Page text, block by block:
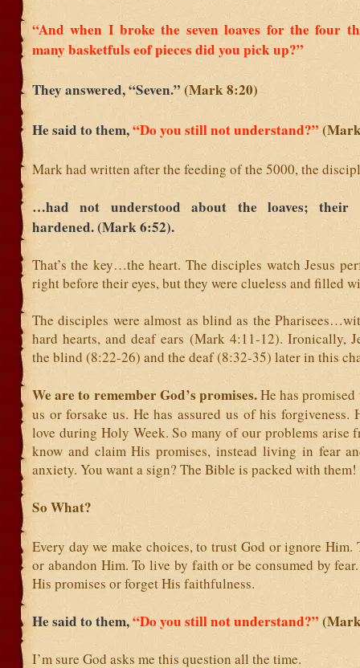
“And when I broke the seven loaves for the four
many basketfuls eof pieces did you pick up?”
They answered, “Seven.” (Mark 8:20)
He said to them,“Do you still not understand?”
Mark had written after the feeding of the 5000, the
…had not understood about the loaves; their
hardened. (Mark 6:52).
That’s the key…the heart. The disciples watch Jesus
right before their eyes, but they were clueless and filled
The disciples were almost as blind as the
hard hearts, and deaf ears (Mark 4:11-12). Ironically,
the blind (8:22-26) and the deaf (8:32-35) later in this
We are to remember God’s promises.He has promised
us or forsake us. He has assured us of his forgiveness.
love during Holy Week. So many of our problems arise
know and claim His promises, instead living in fear
anxiety. You want a sign? The Bible is packed with them!
So What?
Every day we make choices, to trust God or ignore Him.
or abandon Him. To live by faith or be consumed by
His promises or forget His faithfulness.
He said to them,“Do you still not understand?”
I’m sure God asks me this question all the time.